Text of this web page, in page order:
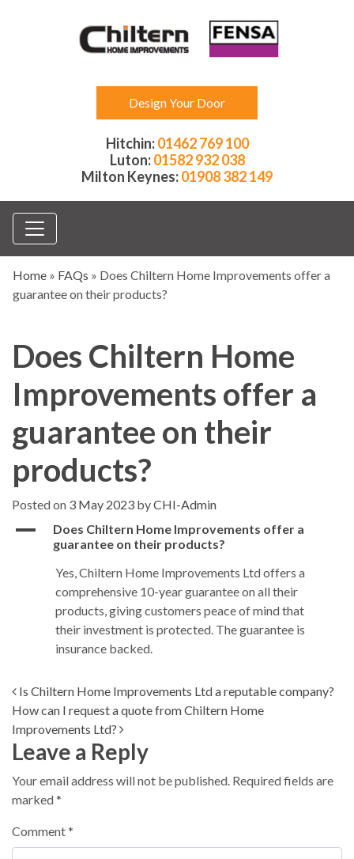
Design Your Door
Hitchin:01462 769 100
Luton:01582 932 038
Milton Keynes:01908 382 149
Home » FAQs » Does Chiltern Home Improvements offer a
guarantee on their products?
Does Chiltern Home
Improvements offer a
guarantee on their
products?
Posted on 3 May 2023 byCHI-Admin
A
Does Chiltern Home Improvements offer a
guarantee on their products?
Yes, Chiltern Home Improvements Ltd offers a
comprehensive 10-year guarantee on all their
products, giving customers peace of mind that
their investment is protected. The guarantee is
insurance backed.
Post navigation
Is Chiltern Home Improvements Ltd a reputable company?
How can I request a quote from Chiltern Home
Improvements Ltd?
Leave a Reply
Your email address will not be published. Required fields are
marked*
Comment*